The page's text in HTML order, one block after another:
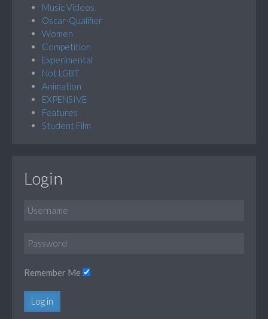
Music Videos
Oscar-Qualifier
Women
Competition
Experimental
Not LGBT
Animation
EXPENSIVE
Features
Student Film
Login
Remember Me
Log in